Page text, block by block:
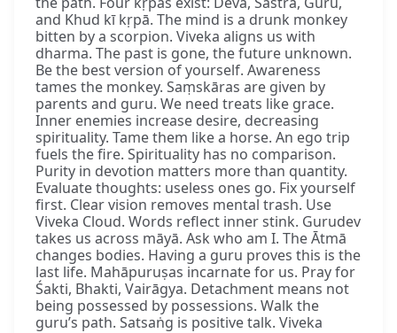
and Khud kī kṛpā. The mind is a drunk monkey
bitten by a scorpion. Viveka aligns us with
dharma. The past is gone, the future unknown.
Be the best version of yourself. Awareness
tames the monkey. Saṃskāras are given by
parents and guru. We need treats like grace.
Inner enemies increase desire, decreasing
spirituality. Tame them like a horse. An ego trip
fuels the fire. Spirituality has no comparison.
Purity in devotion matters more than quantity.
Evaluate thoughts: useless ones go. Fix yourself
first. Clear vision removes mental trash. Use
Viveka Cloud. Words reflect inner stink. Gurudev
takes us across māyā. Ask who am I. The Ātmā
changes bodies. Having a guru proves this is the
last life. Mahāpuruṣas incarnate for us. Pray for
Śakti, Bhakti, Vairāgya. Detachment means not
being possessed by possessions. Walk the
guru’s path. Satsaṅg is positive talk. Viveka